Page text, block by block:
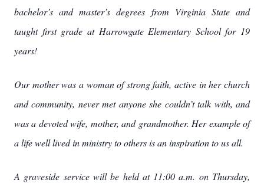
bachelor’s and master’s degrees from Virginia State and
taught first grade at Harrowgate Elementary School for 19
years!
Our mother was a woman of strong faith, active in her church
and community, never met anyone she couldn’t talk with, and
was a devoted wife, mother, and grandmother. Her example of
a life well lived in ministry to others is an inspiration to us all.
A graveside service will be held at 11:00 a.m. on Thursday,